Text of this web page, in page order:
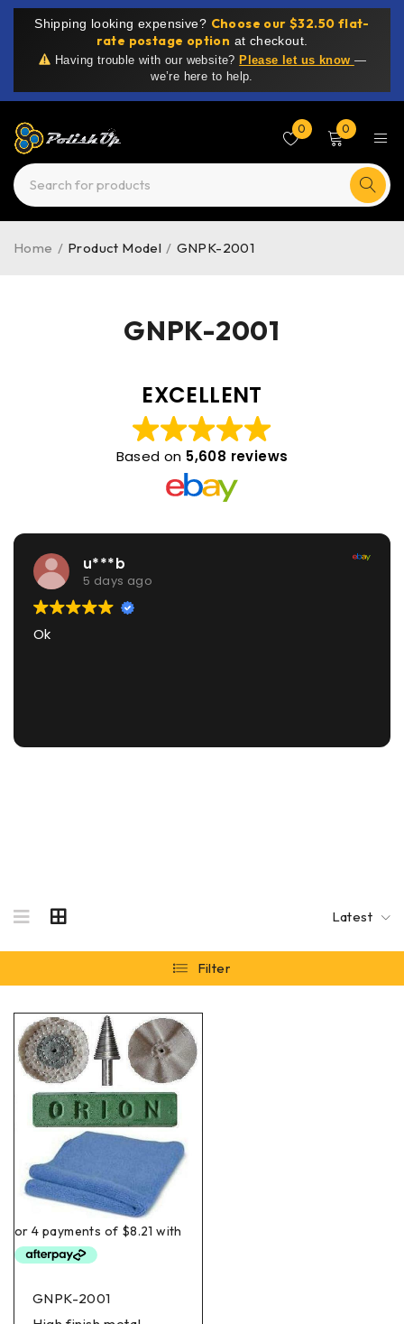
Shipping looking expensive? Choose our $32.50 flat-
rate postage option at checkout.
Having trouble with our website? Please let us know —
we’re here to help.
0 0
GNPK-2001
Home / Product Model / GNPK-2001
EXCELLENT
Based on 5,608 reviews
u***b
5 days ago
Ok
Latest
Filter
GNPK-2001